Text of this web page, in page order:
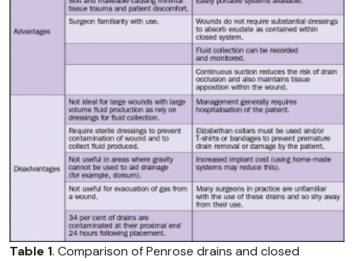
Table 1. Comparison of Penrose drains and closed